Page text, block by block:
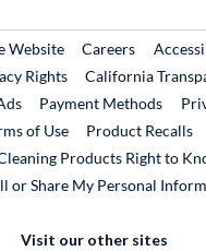
WebsiteExternal Link
CareersExternal
Rights
California
Payment Methods
of Use
Product Recalls
Products Right to
or Share My Personal
Visit our other sites